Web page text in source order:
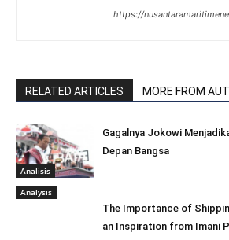
https://
RELATED ARTICLES MORE FROM
Analisis
Gagalnya Jokowi
Depan Bangsa
Analysis
The Importance of
an Inspiration from Imani